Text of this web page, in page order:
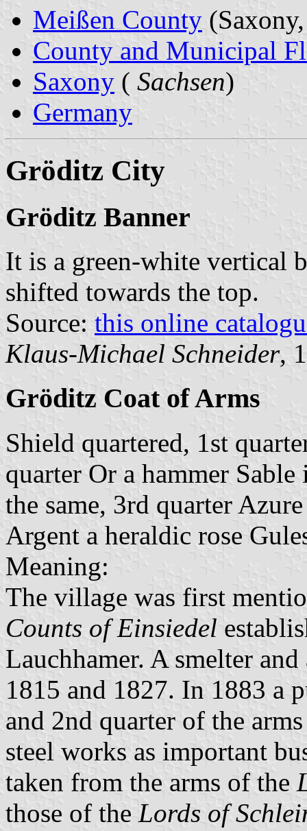
Meißen County
County and Municipal
Saxony ( Sachsen)
Germany
Gröditz City
Gröditz Banner
It is a green-white vertical
shifted towards the top.
Source: this online
Klaus-Michael Schneider,
Gröditz Coat of Arms
Shield quartered, 1st
quarter Or a hammer
the same, 3rd quarter
Argent a heraldic rose
Meaning:
The village was first
Counts of Einsiedel
Lauchhamer. A smelter
1815 and 1827. In 1883 a
and 2nd quarter of the
steel works as important
taken from the arms of the
those of the Lords of